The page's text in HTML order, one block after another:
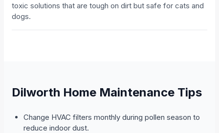
toxic solutions that are tough on dirt but safe for cats and
dogs.
Dilworth Home Maintenance Tips
Change HVAC filters monthly during pollen season to
reduce indoor dust.